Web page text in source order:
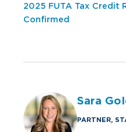
2025 FUTA Tax Credit
Confirmed
Sara
PARTNER,